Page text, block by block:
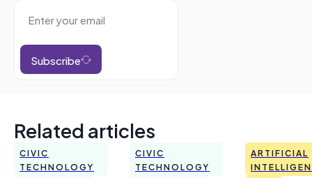
Subscribe
Related articles
CIVIC
TECHNOLOGY
CIVIC
TECHNOLOGY
ARTIFICIAL